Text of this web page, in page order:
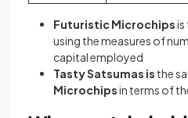
Futuristic Microchipsis
using the measures of
capital employed
Tasty Satsumas is the
Microchipsin terms of